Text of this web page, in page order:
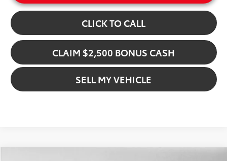
CLICK TO CALL
CLAIM $2,500 BONUS CASH
SELL MY VEHICLE